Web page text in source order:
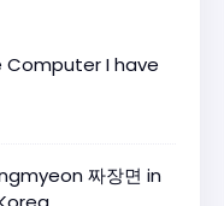
Computer I have
짜장면 in